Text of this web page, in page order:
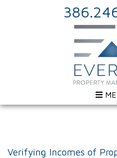
Verifying Incomes of